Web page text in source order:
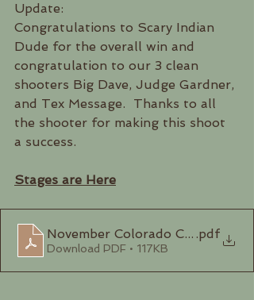
Update:
Congratulations to Scary Indian
Dude for the overall win and
congratulation to our 3 clean
shooters Big Dave, Judge Gardner,
and Tex Message.  Thanks to all
the shooter for making this shoot
a success.
Stages are Here
November Colorado Cowboys
.pdf
Download PDF • 117KB